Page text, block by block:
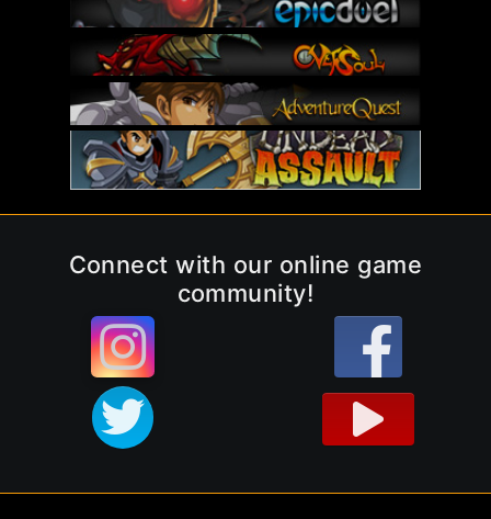
Connect with our online game
community!